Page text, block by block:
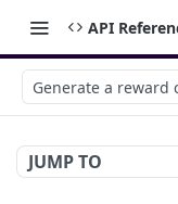
API
Generate a reward
JUMP TO